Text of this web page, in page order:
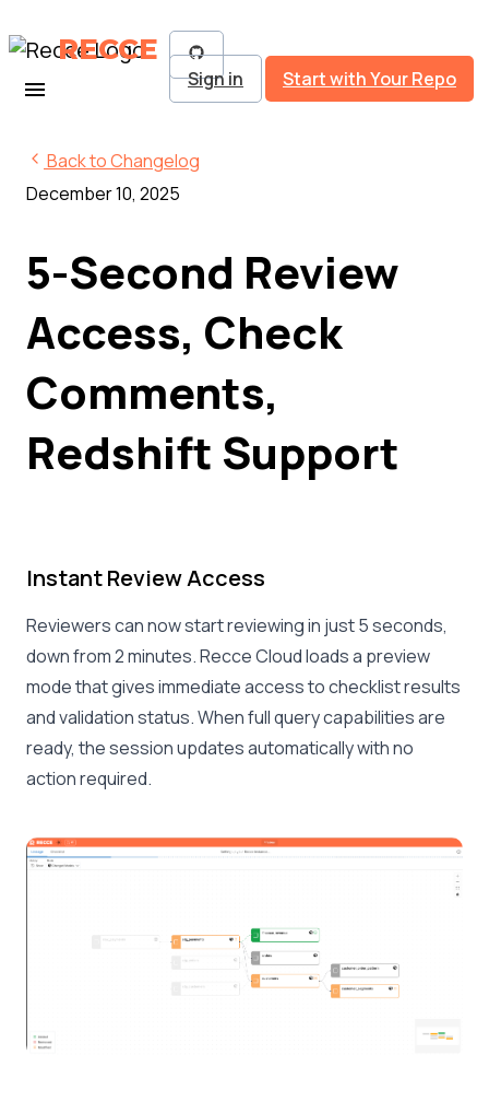
RECCE
Sign in Start with Your Repo
Back to Changelog
December 10, 2025
5-Second Review
Access, Check
Comments,
Redshift Support
Instant Review Access
Reviewers can now start reviewing in just 5 seconds,
down from 2 minutes. Recce Cloud loads a preview
mode that gives immediate access to checklist results
and validation status. When full query capabilities are
ready, the session updates automatically with no
action required.